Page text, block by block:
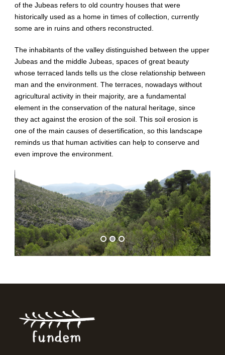
of the Jubeas refers to old country houses that were
historically used as a home in times of collection, currently
some are in ruins and others reconstructed.
The inhabitants of the valley distinguished between the upper
Jubeas and the middle Jubeas, spaces of great beauty
whose terraced lands tells us the close relationship between
man and the environment. The terraces, nowadays without
agricultural activity in their majority, are a fundamental
element in the conservation of the natural heritage, since
they act against the erosion of the soil. This soil erosion is
one of the main causes of desertification, so this landscape
reminds us that human activities can help to conserve and
even improve the environment.